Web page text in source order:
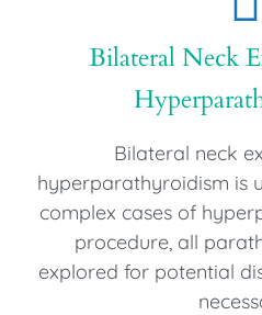
Bilateral Neck
Bilateral neck
hyperparathyroidism is
complex cases of
procedure, all
explored for potential